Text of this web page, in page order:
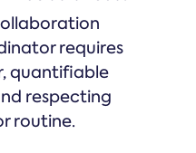
requires
quantifiable
respecting
routine.